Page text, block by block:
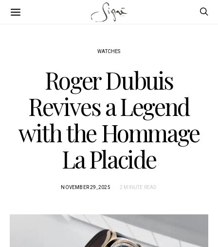
WATCHES
Roger Dubuis
Revives a Legend
with the Hommage
La Placide
NOVEMBER 29, 2025 2 MINUTE READ